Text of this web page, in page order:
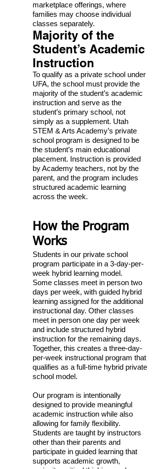
marketplace offerings, where
families may choose individual
classes separately.
Majority of the
Student’s Academic
Instruction
To qualify as a private school under
UFA, the school must provide the
majority of the student’s academic
instruction and serve as the
student’s primary school, not
simply as a supplement. Utah
STEM & Arts Academy’s private
school program is designed to be
the student’s main educational
placement. Instruction is provided
by Academy teachers, not by the
parent, and the program includes
structured academic learning
across the week.
How the Program
Works
Students in our private school
program participate in a 3-day-per-
week hybrid learning model.
Some classes meet in person two
days per week, with guided hybrid
learning assigned for the additional
instructional day. Other classes
meet in person one day per week
and include structured hybrid
instruction for the remaining days.
Together, this creates a three-day-
per-week instructional program that
qualifies as a full-time hybrid private
school model.
Our program is intentionally
designed to provide meaningful
academic instruction while also
allowing for family flexibility.
Students are taught by instructors
other than their parents and
participate in guided learning that
supports academic growth,